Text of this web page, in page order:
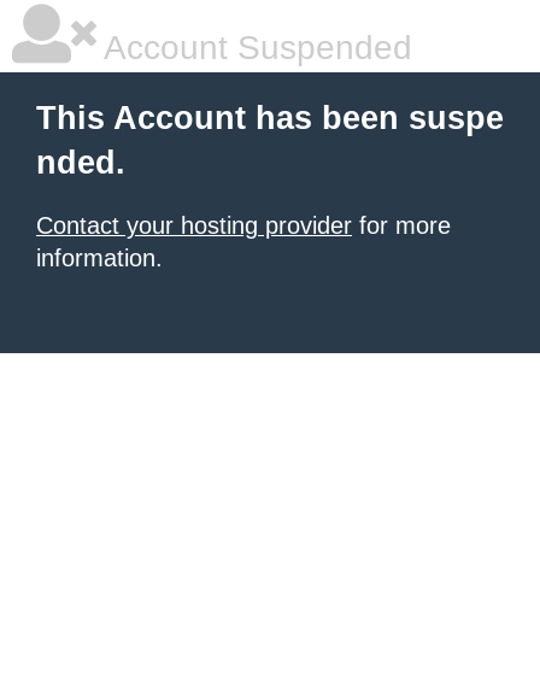
Account Suspended
This Account has been suspe
nded.
Contact your hosting provider for more
information.